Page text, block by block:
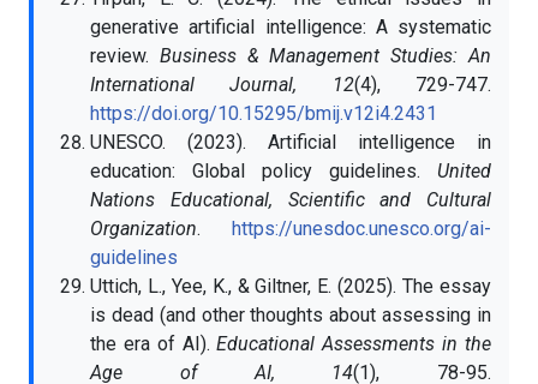
generative artificial intelligence: A systematic
review. Business & Management Studies: An
International Journal, 12(4), 729-747.
https://doi.org/10.15295/bmij.v12i4.2431
UNESCO. (2023). Artificial intelligence in
education: Global policy guidelines. United
Nations Educational, Scientific and Cultural
Organization. https://unesdoc.unesco.org/ai-
guidelines
Uttich, L., Yee, K., & Giltner, E. (2025). The essay
is dead (and other thoughts about assessing in
the era of AI).Educational Assessments in the
Age of AI, 14(1), 78-95.